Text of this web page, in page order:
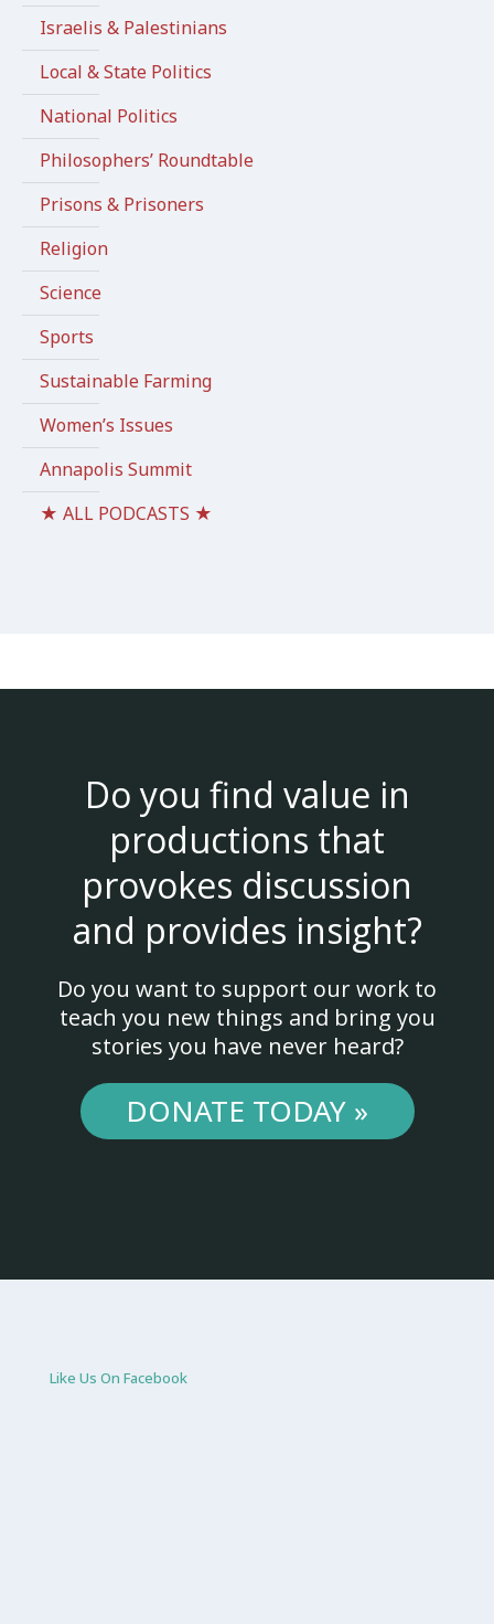
Israelis & Palestinians
Local & State Politics
National Politics
Philosophers’ Roundtable
Prisons & Prisoners
Religion
Science
Sports
Sustainable Farming
Women’s Issues
Annapolis Summit
★ ALL PODCASTS ★
Do you find value in
productions that
provokes discussion
and provides insight?
Do you want to support our work to
teach you new things and bring you
stories you have never heard?
DONATE TODAY »
Like Us On Facebook